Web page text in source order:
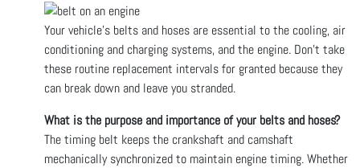
Your vehicle's belts and hoses are essential to the cooling, air
conditioning and charging systems, and the engine. Don’t take
these routine replacement intervals for granted because they
can break down and leave you stranded.
What is the purpose and importance of your belts and hoses?
The timing belt keeps the crankshaft and camshaft
mechanically synchronized to maintain engine timing. Whether